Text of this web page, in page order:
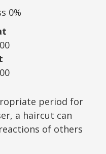
0%
period for
a haircut can
of others